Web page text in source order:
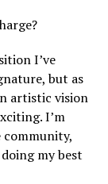
I’ve
but as
artistic vision
I’m
my best